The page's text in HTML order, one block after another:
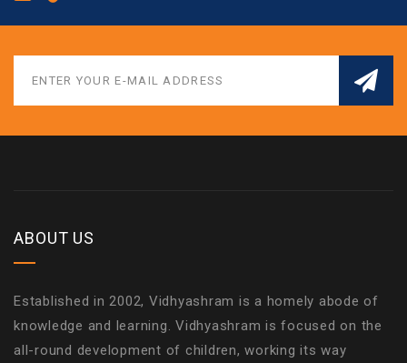
ABOUT US
Established in 2002, Vidhyashram is a homely abode of
knowledge and learning. Vidhyashram is focused on the
all-round development of children, working its way